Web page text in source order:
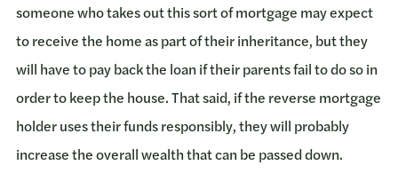
someone who takes out this sort of mortgage may expect
to receive the home as part of their inheritance, but they
will have to pay back the loan if their parents fail to do so in
order to keep the house. That said, if the reverse mortgage
holder uses their funds responsibly, they will probably
increase the overall wealth that can be passed down.